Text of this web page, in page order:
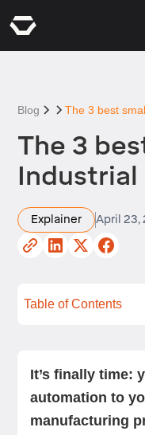
Blog The 3 best
The 3
Explainer April 23,
Table of Contents
It’s finally time:
automation to
manufacturing